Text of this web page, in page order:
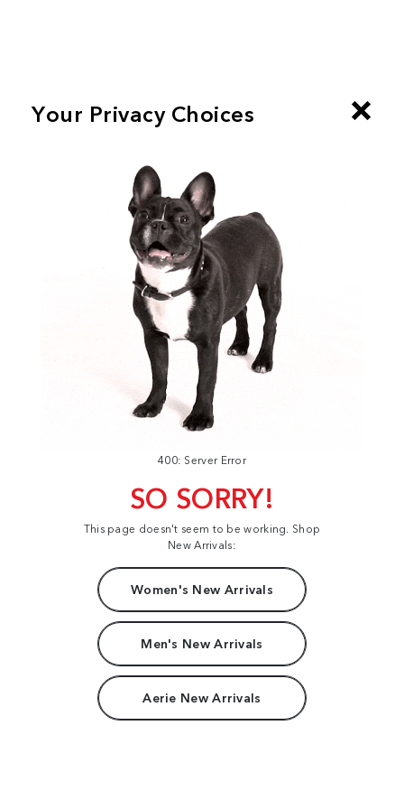
400: Server Error
SO SORRY!
This page doesn't seem to be working. Shop
New Arrivals:
Women's New Arrivals
Men's New Arrivals
Aerie New Arrivals